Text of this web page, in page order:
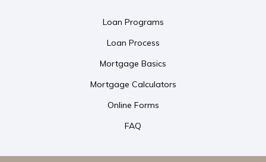
Loan Programs
Loan Process
Mortgage Basics
Mortgage Calculators
Online Forms
FAQ